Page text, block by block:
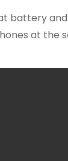
battery
at the